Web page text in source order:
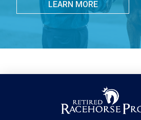
LEARN MORE